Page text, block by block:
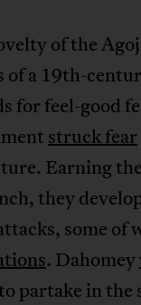
of the
a 19th-
for feel-good
struck fear
Earning
they
some of
. Dahomey
partake in the